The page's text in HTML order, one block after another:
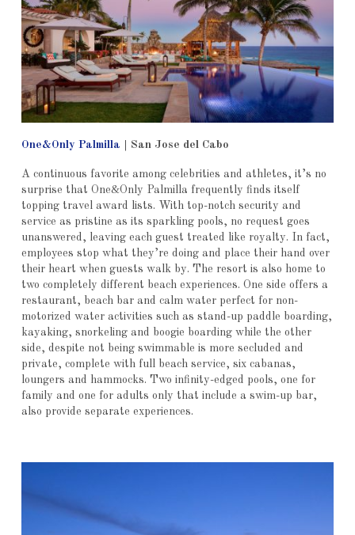
One&Only Palmilla San Jose del Cabo
A continuous favorite among celebrities and athletes, it’s no
surprise that One&Only Palmilla frequently finds itself
topping travel award lists. With top-notch security and
service as pristine as its sparkling pools, no request goes
unanswered, leaving each guest treated like royalty. In fact,
employees stop what they’re doing and place their hand over
their heart when guests walk by. The resort is also home to
two completely different beach experiences. One side offers a
restaurant, beach bar and calm water perfect for non-
motorized water activities such as stand-up paddle boarding,
kayaking, snorkeling and boogie boarding while the other
side, despite not being swimmable is more secluded and
private, complete with full beach service, six cabanas,
loungers and hammocks. Two infinity-edged pools, one for
family and one for adults only that include a swim-up bar,
also provide separate experiences.